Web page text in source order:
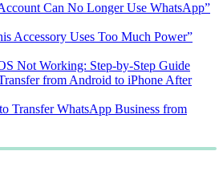
Can No Longer Use WhatsApp”
Accessory Uses Too Much Power”
Not Working: Step-by-Step Guide
from Android to iPhone After
Transfer WhatsApp Business from